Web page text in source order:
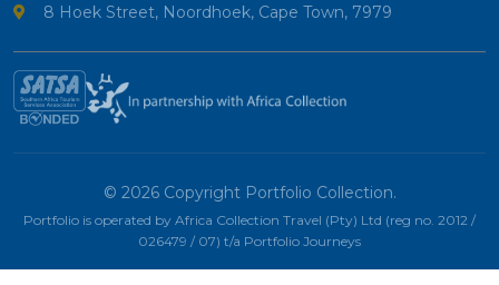
8 Hoek Street, Noordhoek, Cape Town, 7979
© 2026 Copyright Portfolio Collection.
Portfolio is operated by Africa Collection Travel (Pty) Ltd (reg no. 2012 /
026479 / 07) t/a Portfolio Journeys